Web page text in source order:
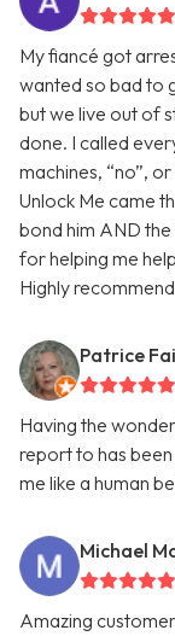
My fiancé got
wanted so bad to
but we live out of
done. I called
machines, “no”,
Unlock Me came
bond him AND
for helping me
Highly
Patrice
Having the
report to has
me like a human
Michael
Amazing